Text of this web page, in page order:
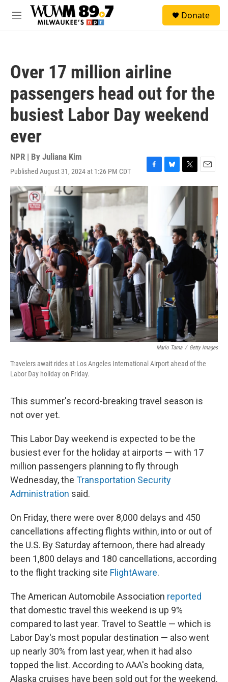
Skip to main content
M
Donate
Over 17 million airline
passengers head out for the
busiest Labor Day weekend
ever
NPR | By Juliana Kim
Published August 31, 2024 at 1:26 PM CDT
F
a
e
o
k
B
k
T
w
t
r
E
m
Mario Tama / Getty Images
Travelers await rides at Los Angeles International Airport ahead of the
Labor Day holiday on Friday.
This summer's record-breaking travel season is
not over yet.
This Labor Day weekend is expected to be the
busiest ever for the holiday at airports — with 17
million passengers planning to fly through
Wednesday, the Transportation Security
Administration said.
On Friday, there were over 8,000 delays and 450
cancellations affecting flights within, into or out of
the U.S. By Saturday afternoon, there had already
been 1,800 delays and 180 cancellations, according
to the flight tracking site FlightAware.
The American Automobile Association reported
that domestic travel this weekend is up 9%
compared to last year. Travel to Seattle — which is
Labor Day's most popular destination — also went
up nearly 30% from last year, when it had also
topped the list. According to AAA's booking data,
Alaska cruises have been sold out for the weekend.